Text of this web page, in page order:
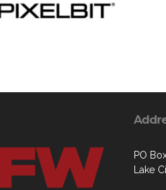
PO
Lake